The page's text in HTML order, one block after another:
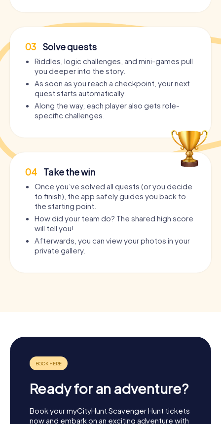
03 Solve quests
Riddles, logic challenges, and mini-games pull
you deeper into the story.
As soon as you reach a checkpoint, your next
quest starts automatically.
Along the way, each player also gets role-
specific challenges.
04 Take the win
Once you’ve solved all quests (or you decide
to finish), the app safely guides you back to
the starting point.
How did your team do? The shared high score
will tell you!
Afterwards, you can view your photos in your
private gallery.
Ready for an adventure?
Book your myCityHunt Scavenger Hunt tickets
now and embark on an exciting adventure with